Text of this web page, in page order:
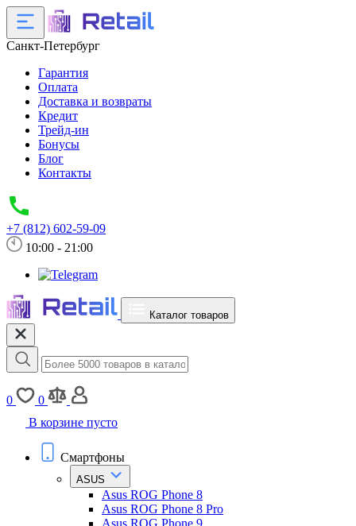
Санкт-Петербург
Гарантия
Оплата
Доставка и возвраты
Кредит
Трейд-ин
Бонусы
Блог
Контакты
+7 (812) 602-59-09
10:00 - 21:00
Каталог товаров
0
0
В корзине пусто
Смартфоны
ASUS
Asus ROG Phone 8
Asus ROG Phone 8 Pro
Asus ROG Phone 9